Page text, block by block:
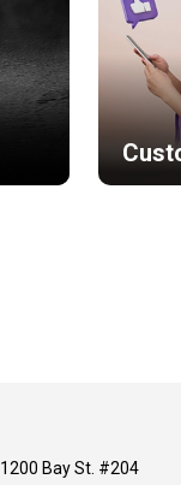
1200 Bay St. #204